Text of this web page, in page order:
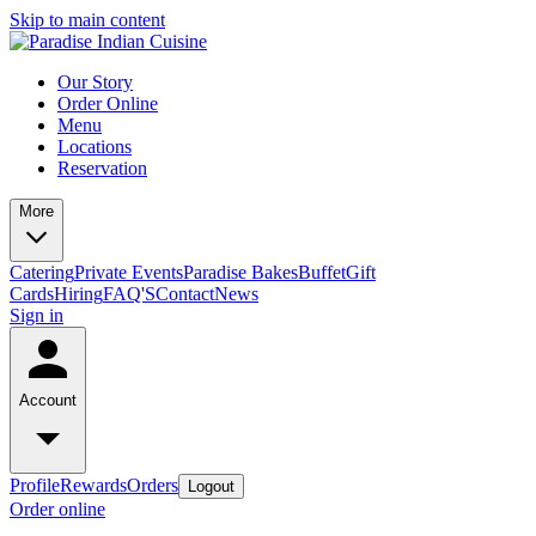
Skip to main content
Our Story
Order Online
Menu
Locations
Reservation
More
CateringPrivate EventsParadise BakesBuffetGift
CardsHiringFAQ'SContactNews
Sign in
Account
ProfileRewardsOrders Logout
Order online